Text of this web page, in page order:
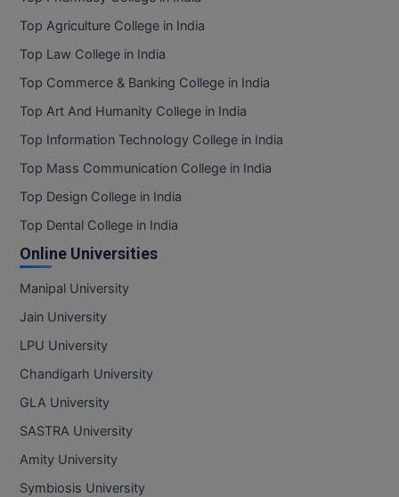
Top Agriculture College in India
Top Law College in India
Top Commerce & Banking College in India
Top Art And Humanity College in India
Top Information Technology College in India
Top Mass Communication College in India
Top Design College in India
Top Dental College in India
Online Universities
Manipal University
Jain University
LPU University
Chandigarh University
GLA University
SASTRA University
Amity University
Symbiosis University